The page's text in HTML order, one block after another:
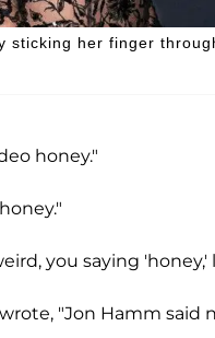
sticking her finger
honey."
you saying 'honey,'
"Jon Hamm said